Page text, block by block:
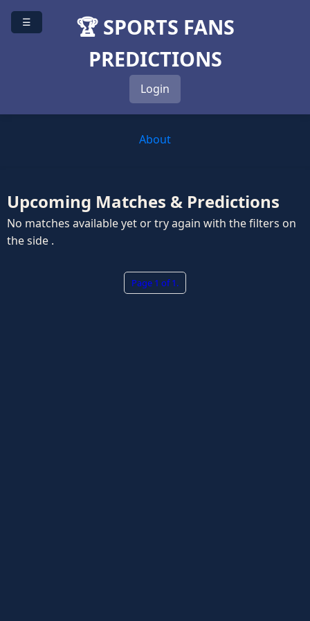
🏆 SPORTS FANS
PREDICTIONS
Login
About
☰
Upcoming Matches & Predictions
No matches available yet or try again with the filters on
the side .
Page 1 of 1.